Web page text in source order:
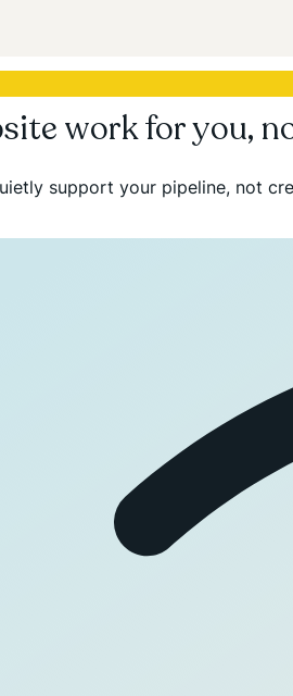
work for you,
support your pipeline, not